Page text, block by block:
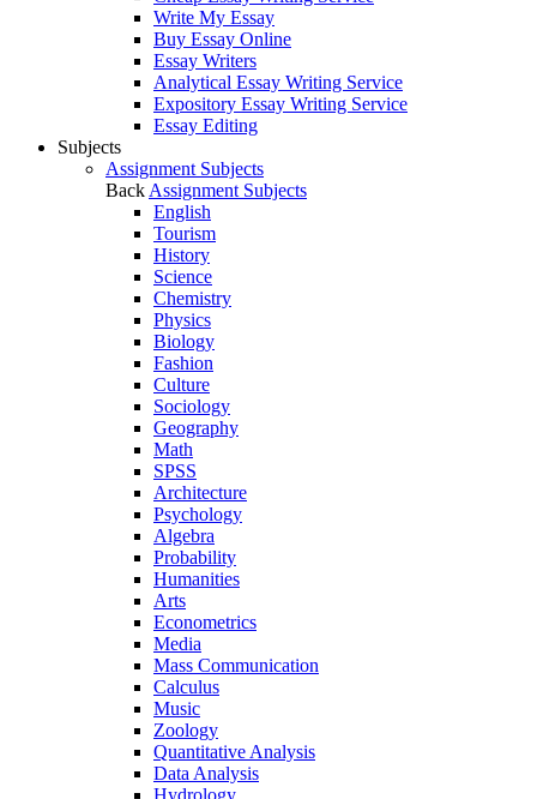
Write My Essay
Buy Essay Online
Essay Writers
Analytical Essay Writing Service
Expository Essay Writing Service
Essay Editing
Subjects
Assignment Subjects
Back Assignment Subjects
English
Tourism
History
Science
Chemistry
Physics
Biology
Fashion
Culture
Sociology
Geography
Math
SPSS
Architecture
Psychology
Algebra
Probability
Humanities
Arts
Econometrics
Media
Mass Communication
Calculus
Music
Zoology
Quantitative Analysis
Data Analysis